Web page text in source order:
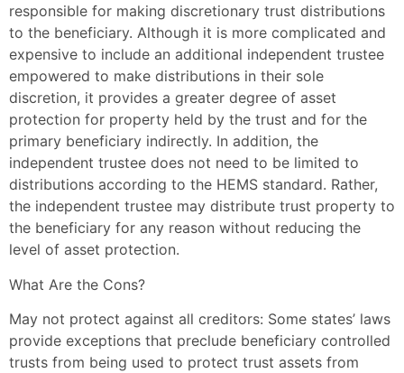
responsible for making discretionary trust distributions
to the beneficiary. Although it is more complicated and
expensive to include an additional independent trustee
empowered to make distributions in their sole
discretion, it provides a greater degree of asset
protection for property held by the trust and for the
primary beneficiary indirectly. In addition, the
independent trustee does not need to be limited to
distributions according to the HEMS standard. Rather,
the independent trustee may distribute trust property to
the beneficiary for any reason without reducing the
level of asset protection.
What Are the Cons?
May not protect against all creditors: Some states’ laws
provide exceptions that preclude beneficiary controlled
trusts from being used to protect trust assets from